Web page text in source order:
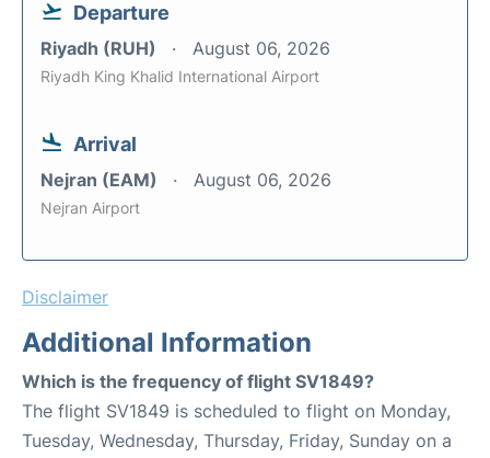
Departure
Riyadh (RUH) August 06, 2026
Riyadh King Khalid International Airport
Arrival
Nejran (EAM) August 06, 2026
Nejran Airport
Disclaimer
Additional Information
Which is the frequency of flight SV1849?
The flight SV1849 is scheduled to flight on Monday,
Tuesday, Wednesday, Thursday, Friday, Sunday on a